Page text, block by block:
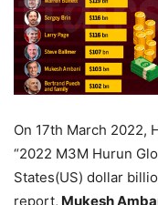
On 17th March 2022,
“2022 M3M Hurun
States(US) dollar
report, Mukesh